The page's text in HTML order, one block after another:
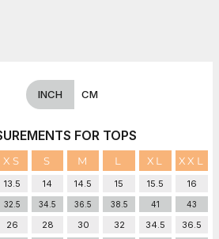
INCH CM
FOR TOPS
XS S M L XL XXL
13.5 14 14.5 15 15.5 16
32.5 34.5 36.5 38.5 41 43
26 28 30 32 34.5 36.5